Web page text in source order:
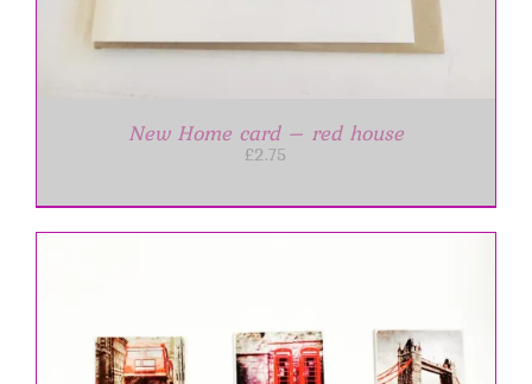
New Home card – red house
£2.75